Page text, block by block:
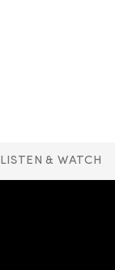
LISTEN & WATCH